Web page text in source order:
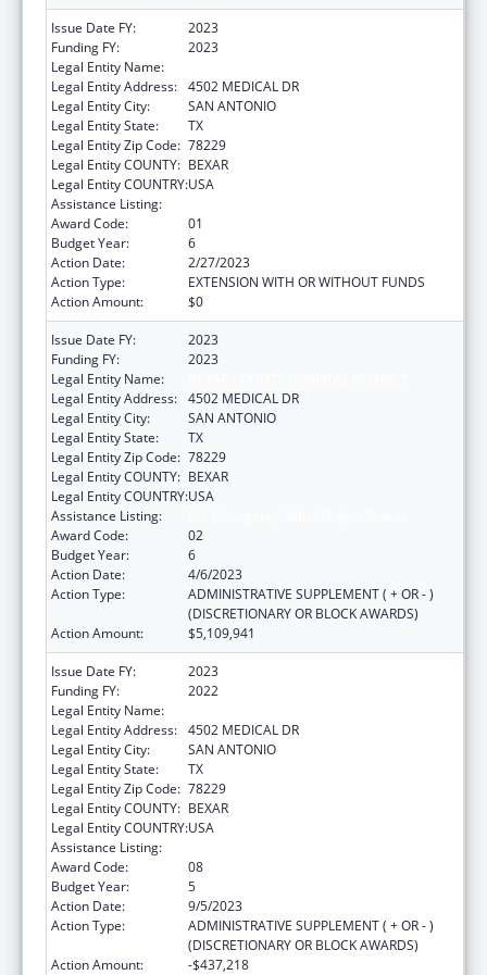
Issue Date FY:
2023
Funding FY:
2023
Legal Entity Name:
Legal Entity Address: 4502 MEDICAL DR
Legal Entity City:
SAN ANTONIO
Legal Entity State:
TX
Legal Entity Zip Code: 78229
Legal Entity COUNTY: BEXAR
Legal Entity COUNTRY:USA
Assistance Listing:
Award Code:
01
Budget Year:
6
Action Date:
2/27/2023
Action Type:
EXTENSION WITH OR WITHOUT FUNDS
Action Amount:
$0
Issue Date FY:
2023
Funding FY:
2023
Legal Entity Name:
Legal Entity Address: 4502 MEDICAL DR
Legal Entity City:
SAN ANTONIO
Legal Entity State:
TX
Legal Entity Zip Code: 78229
Legal Entity COUNTY: BEXAR
Legal Entity COUNTRY:USA
Assistance Listing:
Award Code:
02
Budget Year:
6
Action Date:
4/6/2023
Action Type:
ADMINISTRATIVE SUPPLEMENT ( + OR - )
(DISCRETIONARY OR BLOCK AWARDS)
Action Amount:
$5,109,941
Issue Date FY:
2023
Funding FY:
2022
Legal Entity Name:
Legal Entity Address: 4502 MEDICAL DR
Legal Entity City:
SAN ANTONIO
Legal Entity State:
TX
Legal Entity Zip Code: 78229
Legal Entity COUNTY: BEXAR
Legal Entity COUNTRY:USA
Assistance Listing:
Award Code:
08
Budget Year:
5
Action Date:
9/5/2023
Action Type:
ADMINISTRATIVE SUPPLEMENT ( + OR - )
(DISCRETIONARY OR BLOCK AWARDS)
Action Amount:
-$437,218